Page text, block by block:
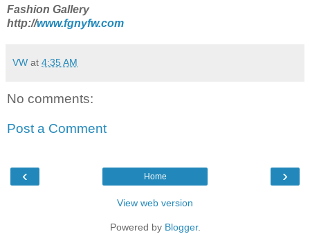
Fashion Gallery
http://www.fgnyfw.com
VW at 4:35 AM
No comments:
Post a Comment
‹ ›
Home
View web version
Powered by Blogger.